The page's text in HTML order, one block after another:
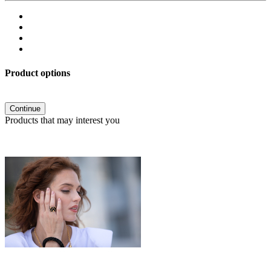
Product options
Continue
Products that may interest you